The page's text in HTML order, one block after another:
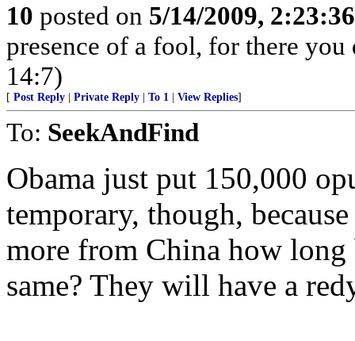
10 posted on 5/14/2009,
presence of a fool, for there
14:7)
[ Post Reply Private Reply To 1 View Replies]
To: SeekAndFind
Obama just put 150,000
temporary, though,
more from China how long
same? They will have a